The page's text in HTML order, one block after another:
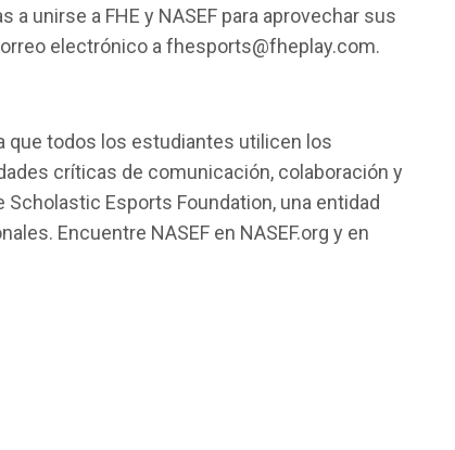
unirse a FHE y NASEF para aprovechar sus
electrónico afhesports@fheplay.com.
que todos los estudiantes utilicen los
críticas de comunicación, colaboración y
Scholastic Esports Foundation, una entidad
Encuentre NASEF en NASEF.org y en